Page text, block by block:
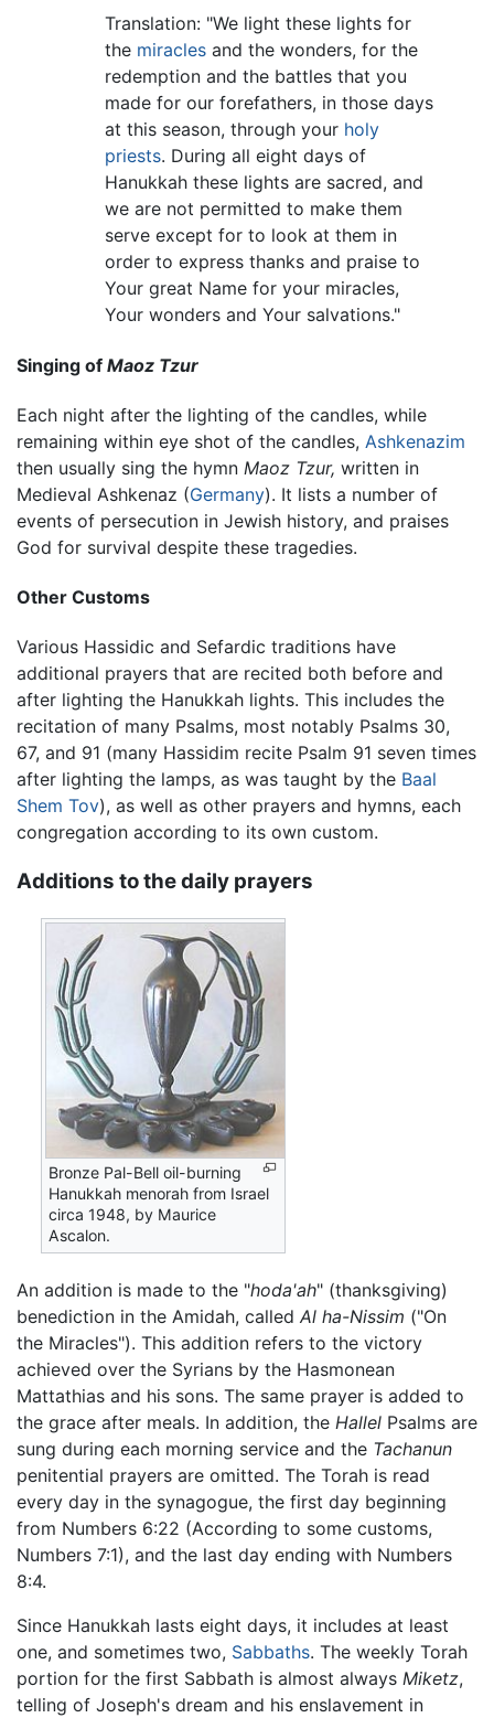
Translation: "We light these lights for
the miracles and the wonders, for the
redemption and the battles that you
made for our forefathers, in those days
at this season, through your holy
priests. During all eight days of
Hanukkah these lights are sacred, and
we are not permitted to make them
serve except for to look at them in
order to express thanks and praise to
Your great Name for your miracles,
Your wonders and Your salvations."
Singing of Maoz Tzur
Each night after the lighting of the candles, while
remaining within eye shot of the candles, Ashkenazim
then usually sing the hymn Maoz Tzur, written in
Medieval Ashkenaz (Germany). It lists a number of
events of persecution in Jewish history, and praises
God for survival despite these tragedies.
Other Customs
Various Hassidic and Sefardic traditions have
additional prayers that are recited both before and
after lighting the Hanukkah lights. This includes the
recitation of many Psalms, most notably Psalms 30,
67, and 91 (many Hassidim recite Psalm 91 seven times
after lighting the lamps, as was taught by the Baal
Shem Tov), as well as other prayers and hymns, each
congregation according to its own custom.
Additions to the daily prayers
Bronze Pal-Bell oil-burning
Hanukkah menorah from Israel
circa 1948, by Maurice
Ascalon.
An addition is made to the "hoda'ah" (thanksgiving)
benediction in the Amidah, called Al ha-Nissim ("On
the Miracles"). This addition refers to the victory
achieved over the Syrians by the Hasmonean
Mattathias and his sons. The same prayer is added to
the grace after meals. In addition, the Hallel Psalms are
sung during each morning service and the Tachanun
penitential prayers are omitted. The Torah is read
every day in the synagogue, the first day beginning
from Numbers 6:22 (According to some customs,
Numbers 7:1), and the last day ending with Numbers
8:4.
Since Hanukkah lasts eight days, it includes at least
one, and sometimes two, Sabbaths. The weekly Torah
portion for the first Sabbath is almost always Miketz,
telling of Joseph's dream and his enslavement in